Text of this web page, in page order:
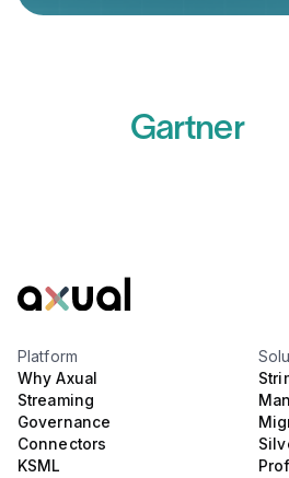
Gartner
Platform
Why Axual
Streaming
Governance
Connectors
KSML